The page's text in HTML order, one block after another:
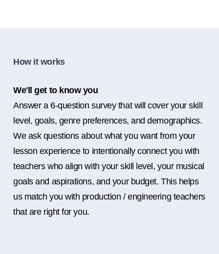
How it works
We'll get to know you
Answer a 6-question survey that will cover your skill
level, goals, genre preferences, and demographics.
We ask questions about what you want from your
lesson experience to intentionally connect you with
teachers who align with your skill level, your musical
goals and aspirations, and your budget. This helps
us match you with production / engineering teachers
that are right for you.